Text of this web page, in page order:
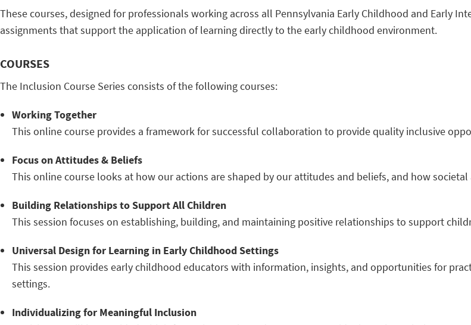
These courses, designed for professionals working across all Pennsylvania Early Childhood and Early
assignments that support the application of learning directly to the early childhood environment.
COURSES
The Inclusion Course Series consists of the following courses:
Working Together
This online course provides a framework for successful collaboration to provide quality inclusive
Focus on Attitudes & Beliefs
This online course looks at how our actions are shaped by our attitudes and beliefs, and how
Building Relationships to Support All Children
This session focuses on establishing, building, and maintaining positive relationships to support
Universal Design for Learning in Early Childhood Settings
This session provides early childhood educators with information, insights, and opportunities for
settings.
Individualizing for Meaningful Inclusion